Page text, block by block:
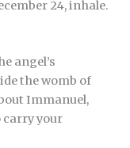
24, inhale.
angel’s
the womb of
Immanuel,
carry your